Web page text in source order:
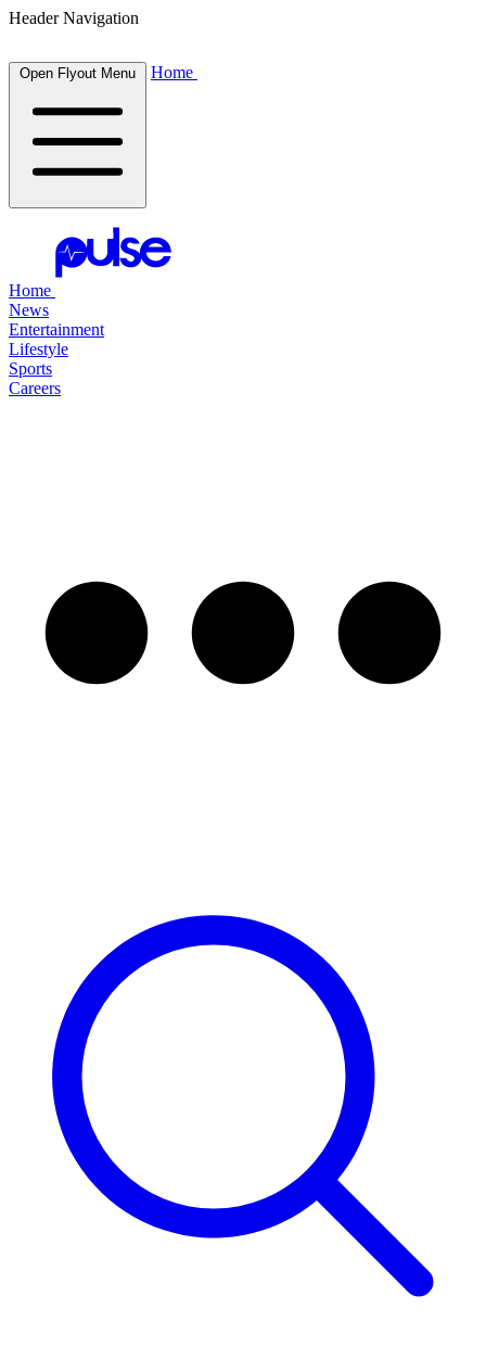
Header Navigation
Open Flyout Menu Home
Home
News
Entertainment
Lifestyle
Sports
Careers